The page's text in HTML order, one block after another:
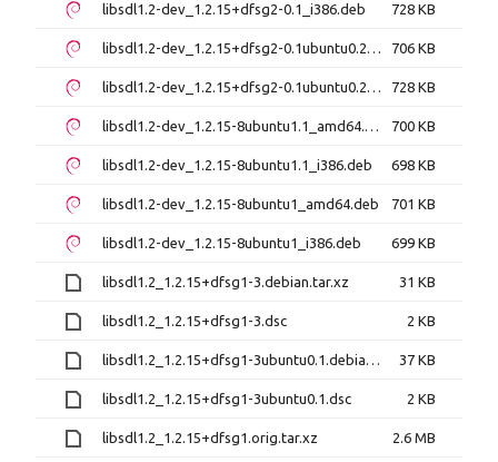
libsdl1.2-dev_1.2.15+dfsg2-0.1_i386.deb 728 KB
libsdl1.2-dev_1.2.15+dfsg2-0.1ubuntu0.2_amd64.deb 706 KB
libsdl1.2-dev_1.2.15+dfsg2-0.1ubuntu0.2_i386.deb 728 KB
libsdl1.2-dev_1.2.15-8ubuntu1.1_amd64.deb 700 KB
libsdl1.2-dev_1.2.15-8ubuntu1.1_i386.deb 698 KB
libsdl1.2-dev_1.2.15-8ubuntu1_amd64.deb 701 KB
libsdl1.2-dev_1.2.15-8ubuntu1_i386.deb 699 KB
libsdl1.2_1.2.15+dfsg1-3.debian.tar.xz 31 KB
libsdl1.2_1.2.15+dfsg1-3.dsc 2 KB
libsdl1.2_1.2.15+dfsg1-3ubuntu0.1.debian.tar.xz 37 KB
libsdl1.2_1.2.15+dfsg1-3ubuntu0.1.dsc 2 KB
libsdl1.2_1.2.15+dfsg1.orig.tar.xz 2.6 MB